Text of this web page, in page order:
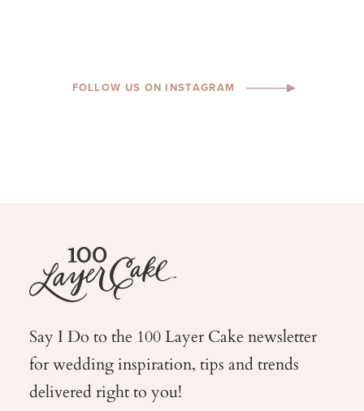
FOLLOW US ON INSTAGRAM
Say I Do to the 100 Layer Cake newsletter
for weddinginspiration, tips and trends
delivered right to you!